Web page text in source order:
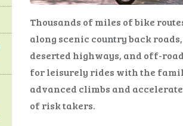
Thousands of miles of bike
along scenic country back roads,
deserted highways, and off-
for leisurely rides with the
advanced climbs and
of risk takers.